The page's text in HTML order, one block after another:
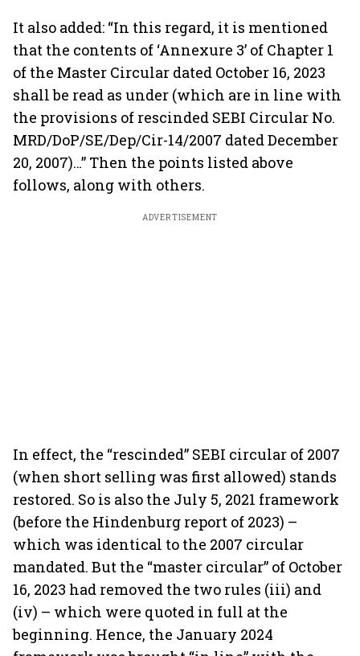
It also added: “In this regard, it is mentioned
that the contents of ‘Annexure 3’ of Chapter 1
of the Master Circular dated October 16, 2023
shall be read as under (which are in line with
the provisions of rescinded SEBI Circular No.
MRD/DoP/SE/Dep/Cir-14/2007 dated December
20, 2007)…” Then the points listed above
follows, along with others.
ADVERTISEMENT
In effect, the “rescinded” SEBI circular of 2007
(when short selling was first allowed) stands
restored. So is also the July 5, 2021 framework
(before the Hindenburg report of 2023) –
which was identical to the 2007 circular
mandated. But the “master circular” of October
16, 2023 had removed the two rules (iii) and
(iv) – which were quoted in full at the
beginning. Hence, the January 2024